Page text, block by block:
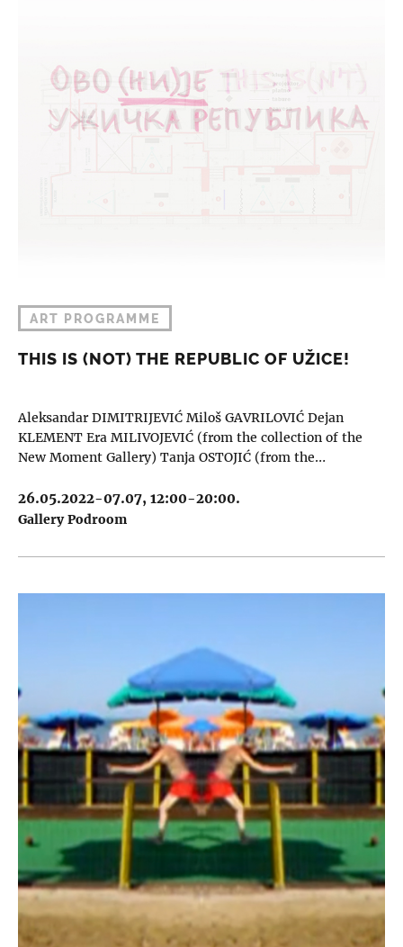
ART PROGRAMME
THIS IS (NOT) THE REPUBLIC OF UŽICE!
Aleksandar DIMITRIJEVIĆ Miloš GAVRILOVIĆ Dejan
KLEMENT Era MILIVOJEVIĆ (from the collection of the
New Moment Gallery) Tanja OSTOJIĆ (from the…
26.05.2022-07.07, 12:00-20:00.
Gallery Podroom